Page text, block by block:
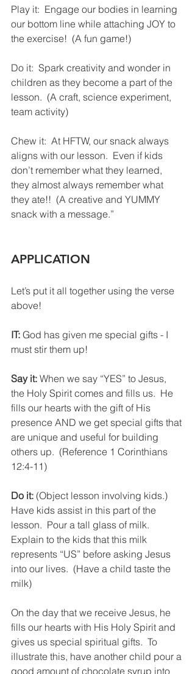
Play it:  Engage our bodies in learning
our bottom line while attaching JOY to
the exercise!  (A fun game!)
Do it:  Spark creativity and wonder in
children as they become a part of the
lesson.  (A craft, science experiment,
team activity)
Chew it:  At HFTW, our snack always
aligns with our lesson.  Even if kids
don’t remember what they learned,
they almost always remember what
they ate!!  (A creative and YUMMY
snack with a message.”
APPLICATION
Let’s put it all together using the verse
above!
IT: God has given me special gifts - I
must stir them up!
Say it: When we say “YES” to Jesus,
the Holy Spirit comes and fills us.  He
fills our hearts with the gift of His
presence AND we get special gifts that
are unique and useful for building
others up.  (Reference 1 Corinthians
12:4-11)
Do it: (Object lesson involving kids.)
Have kids assist in this part of the
lesson.  Pour a tall glass of milk.
Explain to the kids that this milk
represents “US” before asking Jesus
into our lives.  (Have a child taste the
milk)
On the day that we receive Jesus, he
fills our hearts with His Holy Spirit and
gives us special spiritual gifts.  To
illustrate this, have another child pour a
good amount of chocolate syrup into